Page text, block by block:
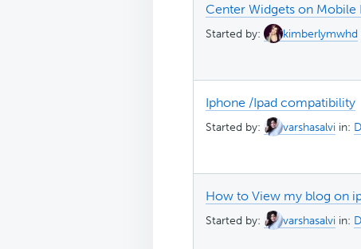
Center Widgets on Mobile
Started by: kimberlymwhd
Iphone /Ipad compatibility
Started by: varshasalvi in:
How to View my blog on
Started by: varshasalvi in: